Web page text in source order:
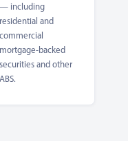
— including
residential and
commercial
mortgage-backed
securities and other
ABS.